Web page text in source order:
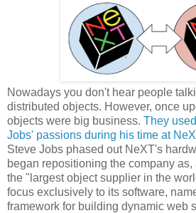
Nowadays you don't hear people
distributed objects. However, once
objects were big business. They
Jobs' passions during his time at
Steve Jobs phased out NeXT's
began repositioning the company
the "largest object supplier in the
focus exclusively to its software,
framework for building dynamic web